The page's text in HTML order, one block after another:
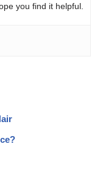
you find it helpful.